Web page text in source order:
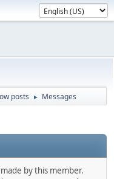
posts ► Messages
by this member.